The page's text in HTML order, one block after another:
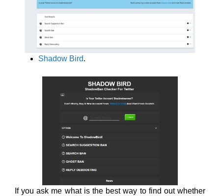
Shadow Bird.
If you ask me what is the best way to find out whether